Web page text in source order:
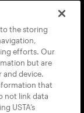
to the storing
efforts. Our
but are
and device.
that
not link data
USTA’s